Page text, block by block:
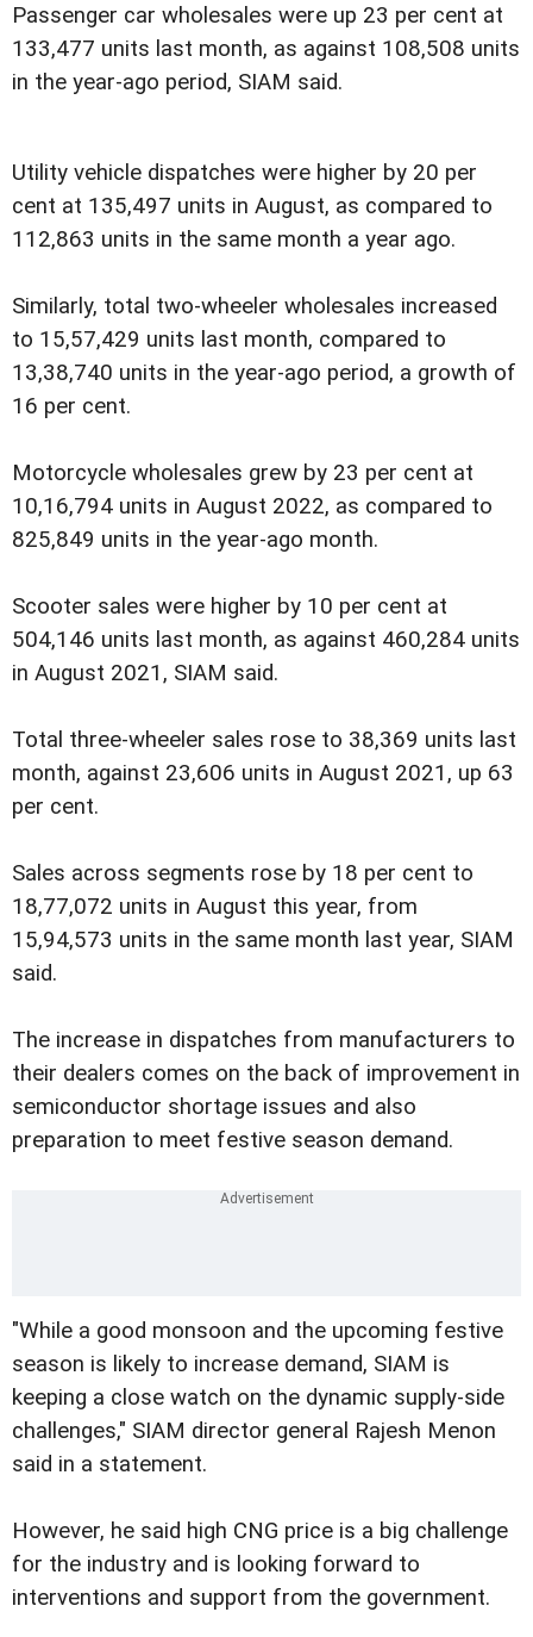
Passenger car wholesales were up 23 per cent at
133,477 units last month, as against 108,508 units
in the year-ago period, SIAM said.
Utility vehicle dispatches were higher by 20 per
cent at 135,497 units in August, as compared to
112,863 units in the same month a year ago.
Similarly, total two-wheeler wholesales increased
to 15,57,429 units last month, compared to
13,38,740 units in the year-ago period, a growth of
16 per cent.
Motorcycle wholesales grew by 23 per cent at
10,16,794 units in August 2022, as compared to
825,849 units in the year-ago month.
Scooter sales were higher by 10 per cent at
504,146 units last month, as against 460,284 units
in August 2021, SIAM said.
Total three-wheeler sales rose to 38,369 units last
month, against 23,606 units in August 2021, up 63
per cent.
Sales across segments rose by 18 per cent to
18,77,072 units in August this year, from
15,94,573 units in the same month last year, SIAM
said.
The increase in dispatches from manufacturers to
their dealers comes on the back of improvement in
semiconductor shortage issues and also
preparation to meet festive season demand.
"While a good monsoon and the upcoming festive
season is likely to increase demand, SIAM is
keeping a close watch on the dynamic supply-side
challenges," SIAM director general Rajesh Menon
said in a statement.
However, he said high CNG price is a big challenge
for the industry and is looking forward to
interventions and support from the government.